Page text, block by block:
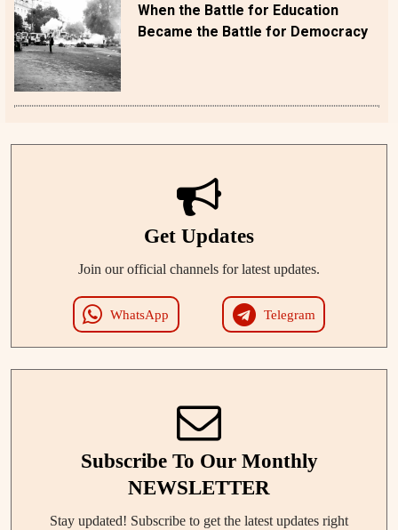
When the Battle for Education
Became the Battle for Democracy
Get Updates
Join our official channels for latest updates.
WhatsApp Telegram
Subscribe To Our Monthly
NEWSLETTER
Stay updated! Subscribe to get the latest updates right